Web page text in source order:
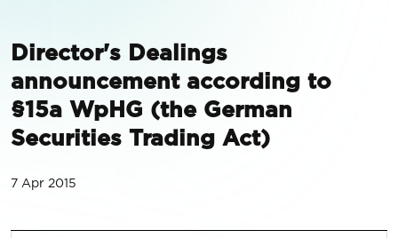
Director's Dealings
announcement according to
§15a WpHG (the German
Securities Trading Act)
7 Apr 2015